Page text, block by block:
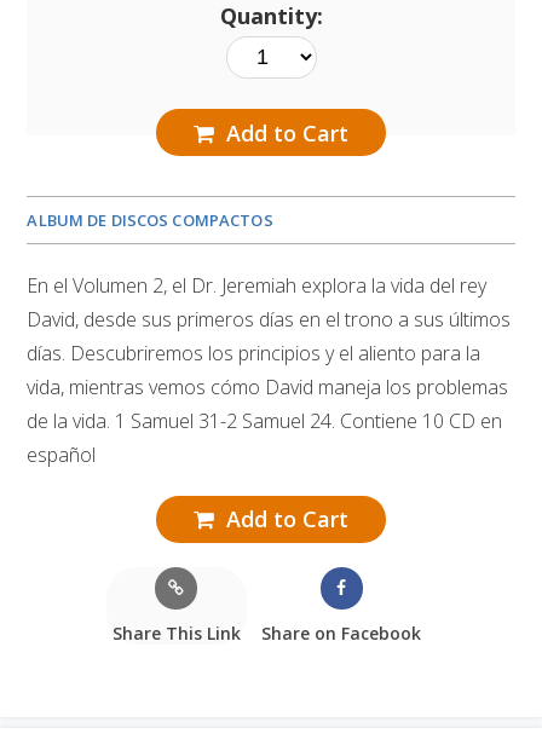
Quantity:
Add to Cart
ALBUM DE DISCOS COMPACTOS
En el Volumen 2, el Dr. Jeremiah explora la vida del rey
David, desde sus primeros días en el trono a sus últimos
días. Descubriremos los principios y el aliento para la
vida, mientras vemos cómo David maneja los problemas
de la vida. 1 Samuel 31-2 Samuel 24. Contiene 10 CD en
español
Add to Cart
Share This Link Share on Facebook